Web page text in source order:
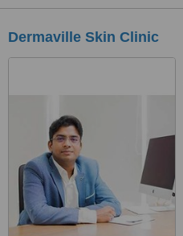
Dermaville Skin Clinic